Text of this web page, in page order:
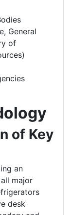
General
of
of Key
an
major
desk